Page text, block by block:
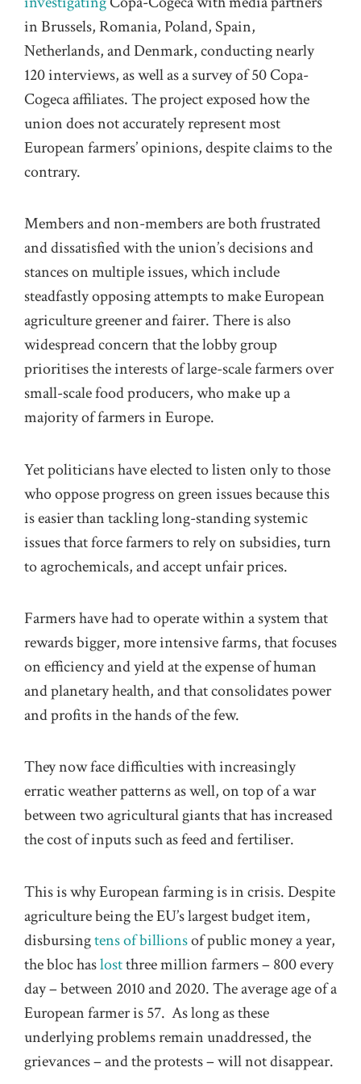
in Brussels, Romania, Poland, Spain,
Netherlands, and Denmark, conducting nearly
120 interviews, as well as a survey of 50 Copa-
Cogeca affiliates. The project exposed how the
union does not accurately represent most
European farmers’ opinions, despite claims to the
contrary.
Members and non-members are both frustrated
and dissatisfied with the union’s decisions and
stances on multiple issues, which include
steadfastly opposing attempts to make European
agriculture greener and fairer. There is also
widespread concern that the lobby group
prioritises the interests of large-scale farmers over
small-scale food producers, who make up a
majority of farmers in Europe.
Yet politicians have elected to listen only to those
who oppose progress on green issues because this
is easier than tackling long-standing systemic
issues that force farmers to rely on subsidies, turn
to agrochemicals, and accept unfair prices.
Farmers have had to operate within a system that
rewards bigger, more intensive farms, that focuses
on efficiency and yield at the expense of human
and planetary health, and that consolidates power
and profits in the hands of the few.
They now face difficulties with increasingly
erratic weather patterns as well, on top of a war
between two agricultural giants that has increased
the cost of inputs such as feed and fertiliser.
This is why European farming is in crisis. Despite
agriculture being the EU’s largest budget item,
disbursingtens of billionsof public money a year,
the bloc haslostthree million farmers – 800 every
day – between 2010 and 2020. The average age of a
European farmer is 57. As long as these
underlying problems remain unaddressed, the
grievances – and the protests – will not disappear.